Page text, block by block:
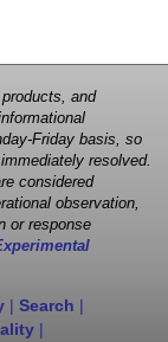
and
Friday basis, so
resolved.
considered
observation,
or response
| Search |
|